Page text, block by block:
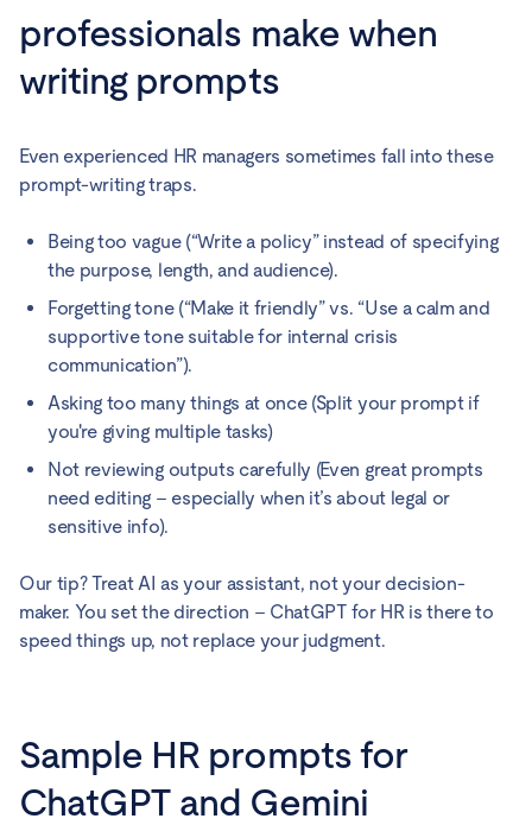
professionals make when
writing prompts
Even experienced HR managers sometimes fall into these
prompt-writing traps.
Being too vague (“Write a policy” instead of specifying
the purpose, length, and audience).
Forgetting tone (“Make it friendly” vs. “Use a calm and
supportive tone suitable for internal crisis
communication”).
Asking too many things at once (Split your prompt if
you're giving multiple tasks)
Not reviewing outputs carefully (Even great prompts
need editing – especially when it’s about legal or
sensitive info).
Our tip? Treat AI as your assistant, not your decision-
maker. You set the direction – ChatGPT for HR is there to
speed things up, not replace your judgment.
Sample HR prompts for
ChatGPT and Gemini